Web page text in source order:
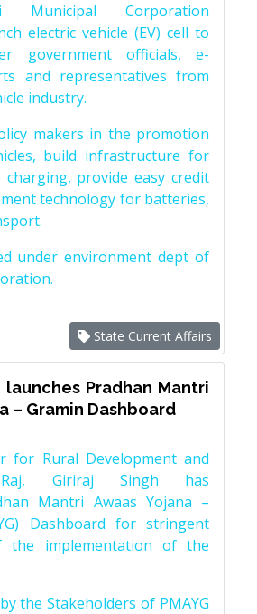
Municipal Corporation
electric vehicle (EV) cell to
government officials, e-
and representatives from
industry.
makers in the promotion
build infrastructure for
charging, provide easy credit
technology for batteries,
under environment dept of
State Current Affairs
launches Pradhan Mantri
– Gramin Dashboard
for Rural Development and
Raj, Giriraj Singh has
Mantri Awaas Yojana –
Dashboard for stringent
the implementation of the
the Stakeholders of PMAYG